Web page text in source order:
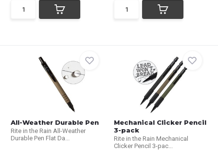
All-Weather Durable Pen
Rite in the Rain All-Weather
Durable Pen Flat Da...
Mechanical Clicker Pencil
3-pack
Rite in the Rain Mechanical
Clicker Pencil 3-pac...